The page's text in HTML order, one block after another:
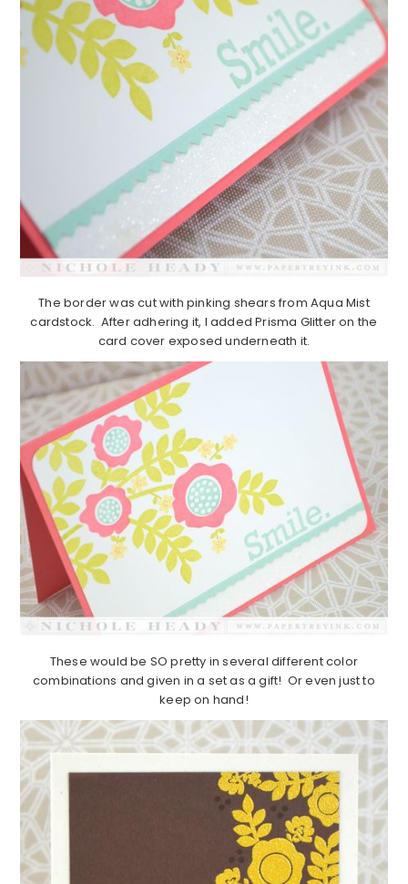
The border was cut with pinking shears from Aqua Mist
cardstock. After adhering it, I added Prisma Glitter on the
card cover exposed underneath it.
These would be SO pretty in several different color
combinations and given in a set as a gift! Or even just to
keep on hand!